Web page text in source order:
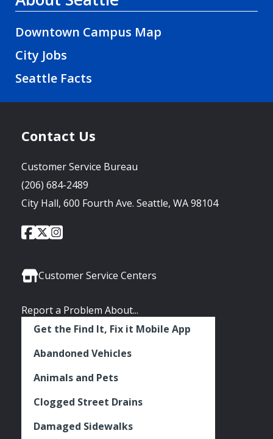
Downtown Campus Map
City Jobs
Seattle Facts
Contact Us
Customer Service Bureau
(206) 684-2489
City Hall, 600 Fourth Ave. Seattle, WA 98104
Social
City
of
Facebook
City
of
Twitter
City
Instagram
Customer Service Centers
Report a Problem About...
Get the Find It, Fix it Mobile App
Abandoned Vehicles
Animals and Pets
Clogged Street Drains
Damaged Sidewalks